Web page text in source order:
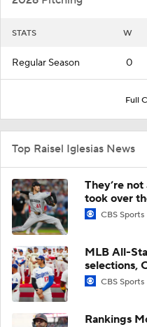
STATS W
Regular Season 0
Full
Top Raisel Iglesias News
They’re
took over
CBS Sports
MLB All-
selections,
CBS Sports
Rankings